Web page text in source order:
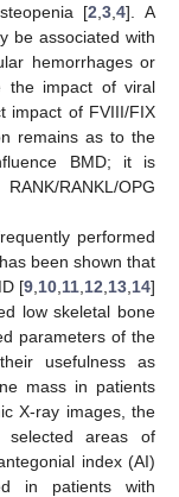
[2 ,3 ,4]. A
be associated with
hemorrhages or
the impact of viral
impact of FVIII/FIX
remains as to the
BMD; it is
RANKL/OPG
performed
been shown that
[9 10 11 12 13 14]
low skeletal bone
parameters of the
usefulness as
mass in patients
X-ray images, the
areas of
index (AI)
in patients with